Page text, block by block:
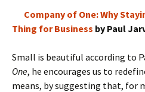
Company of One: Why
Thing for Business by Paul
Small is beautiful according to
One, he encourages us to
means, by suggesting that, for